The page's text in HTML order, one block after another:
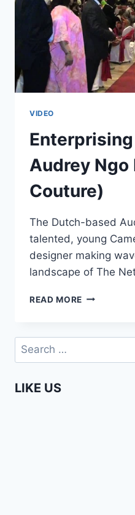
VIDEO
Audrey Ngo
Couture)
The Dutch-based
talented, young
designer making
landscape of The
READ MORE
AUDREY
MBOG
Search
for:
LIKE US